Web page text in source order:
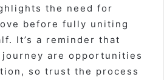
the need for
before fully uniting
It’s a reminder that
are opportunities
so trust the process